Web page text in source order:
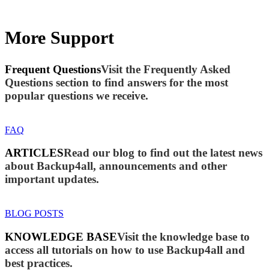
More Support
Frequent QuestionsVisit the Frequently Asked
Questions section to find answers for the most
popular questions we receive.
FAQ
ARTICLESRead our blog to find out the latest news
about Backup4all, announcements and other
important updates.
BLOG POSTS
KNOWLEDGE BASEVisit the knowledge base to
access all tutorials on how to use Backup4all and
best practices.